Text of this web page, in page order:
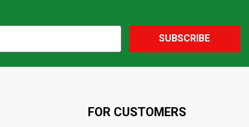
SUBSCRIBE
FOR CUSTOMERS